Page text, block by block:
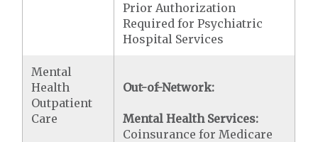
Prior Authorization
Required for Psychiatric
Hospital Services
Mental
Health
Outpatient
Care
Out-of-Network:
Mental Health Services:
Coinsurance for Medicare